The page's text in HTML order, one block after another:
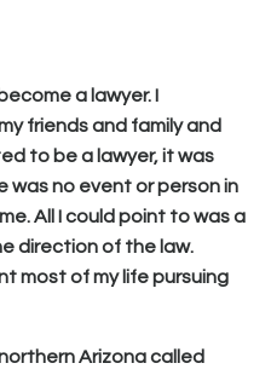
a lawyer. I
friends and family and
to be a lawyer, it was
was no event or person in
All I could point to was a
direction of the law.
most of my life pursuing
Arizona called